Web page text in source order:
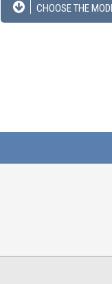
CHOOSE THE